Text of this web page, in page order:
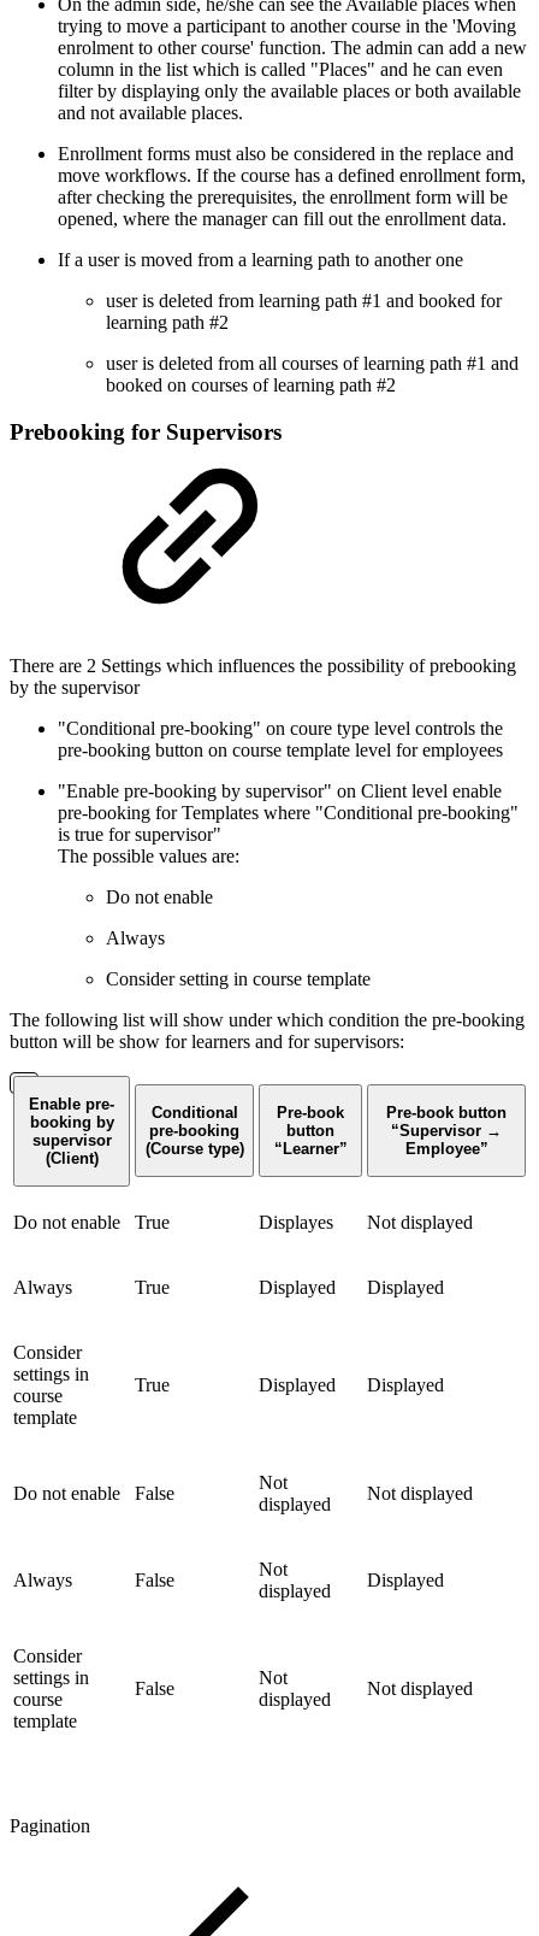
On the admin side, he/she can see the Available places when
trying to move a participant to another course in the 'Moving
enrolment to other course' function. The admin can add a new
column in the list which is called "Places" and he can even
filter by displaying only the available places or both available
and not available places.
Enrollment forms must also be considered in the replace and
move workflows. If the course has a defined enrollment form,
after checking the prerequisites, the enrollment form will be
opened, where the manager can fill out the enrollment data.
If a user is moved from a learning path to another one
user is deleted from learning path #1 and booked for
learning path #2
user is deleted from all courses of learning path #1 and
booked on courses of learning path #2
Prebooking for Supervisors
There are 2 Settings which influences the possibility of prebooking
by the supervisor
"Conditional pre-booking" on coure type level controls the
pre-booking button on course template level for employees
"Enable pre-booking by supervisor" on Client level enable
pre-booking for Templates where "Conditional pre-booking"
is true for supervisor"
The possible values are:
Do not enable
Always
Consider setting in course template
The following list will show under which condition the pre-booking
button will be show for learners and for supervisors:
Enable pre-
booking by
supervisor
(Client)
Conditional
pre-booking
(Course type)
Pre-book
button
“Learner”
Pre-book button
“Supervisor →
Employee”
Do not enable True Displayes Not displayed
Always True Displayed Displayed
Consider
settings in
course
template
True Displayed Displayed
Do not enable False
Not
displayed
Not displayed
Always False
Not
displayed
Displayed
Consider
settings in
course
template
False
Not
displayed
Not displayed
Pagination